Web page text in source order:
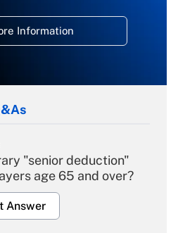
Information
"senior deduction"
age 65 and over?
Answer